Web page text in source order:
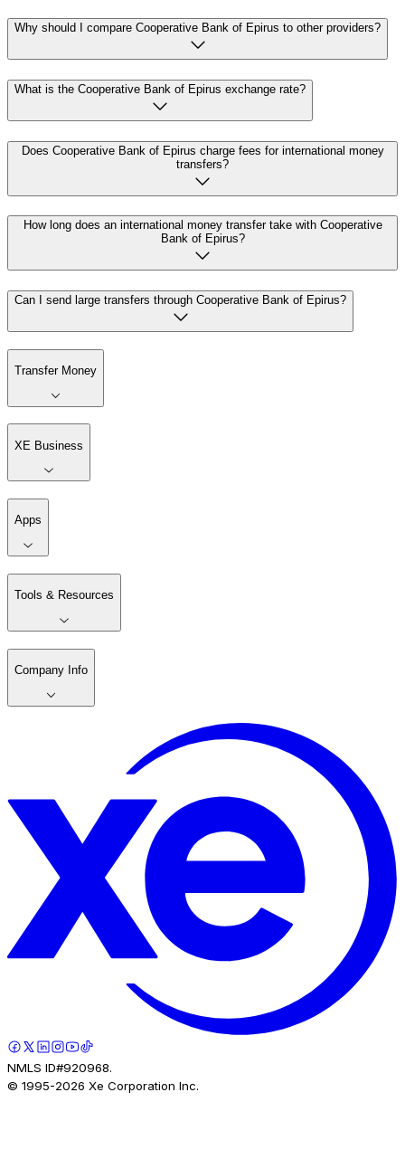
Why should I compare Cooperative Bank of Epirus to other providers?
What is the Cooperative Bank of Epirus exchange rate?
Does Cooperative Bank of Epirus charge fees for international money
transfers?
How long does an international money transfer take with Cooperative
Bank of Epirus?
Can I send large transfers through Cooperative Bank of Epirus?
Transfer Money
XE Business
Apps
Tools & Resources
Company Info
NMLS ID#920968.
© 1995-2026 Xe Corporation Inc.